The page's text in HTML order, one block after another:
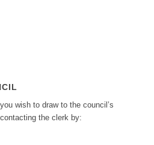
wish to draw to the council’s
the clerk by: